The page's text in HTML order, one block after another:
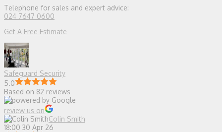
Telephone for sales and expert advice:
024 7647 0600
Get A Free Estimate
Safeguard Security
5.0
Based on 82 reviews
review us on
Colin Smith
18:00 30 Apr 26